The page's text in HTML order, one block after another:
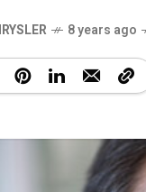
8 years ago